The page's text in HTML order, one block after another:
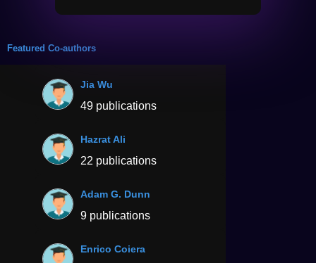
Featured Co-authors
Jia Wu
49 publications
Hazrat Ali
22 publications
Adam G. Dunn
9 publications
Enrico Coiera